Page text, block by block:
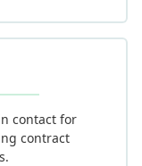
contact for
contract